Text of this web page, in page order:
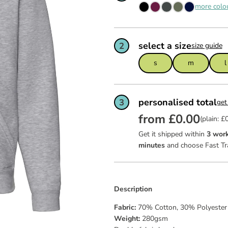
team
as
Read
Read
feel
Read
more
2 select a sizesize guide
s
m l
3 personalised totalget
from £0.00(plain:
Get it shipped within 3
minutesand choose Fast
Description
Fabric: 70% Cotton, 30%
Weight: 280gsm